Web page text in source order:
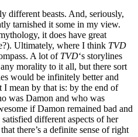
different beasts. And, seriously,
tarnished it some in my view.
it does have great
Ultimately, where I think TVD
A lot of TVD‘s storylines
morality to it all, but there sort
would be infinitely better and
I mean by that is: by the end of
was Damon and who was
if Damon remained bad and
different aspects of her
there’s a definite sense of right